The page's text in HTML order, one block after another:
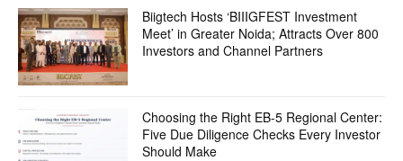
Biigtech Hosts ‘BIIIGFEST Investment
Meet’ in Greater Noida; Attracts Over 800
Investors and Channel Partners
Choosing the Right EB-5 Regional Center:
Five Due Diligence Checks Every Investor
Should Make